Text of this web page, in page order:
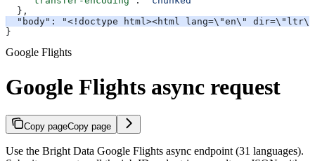
  },
"body": "<!doctype html><html lang=\"en\"
}
Google Flights
Google Flights async request
Copy pageCopy page
Use the Bright Data Google Flights async endpoint (31 languages).